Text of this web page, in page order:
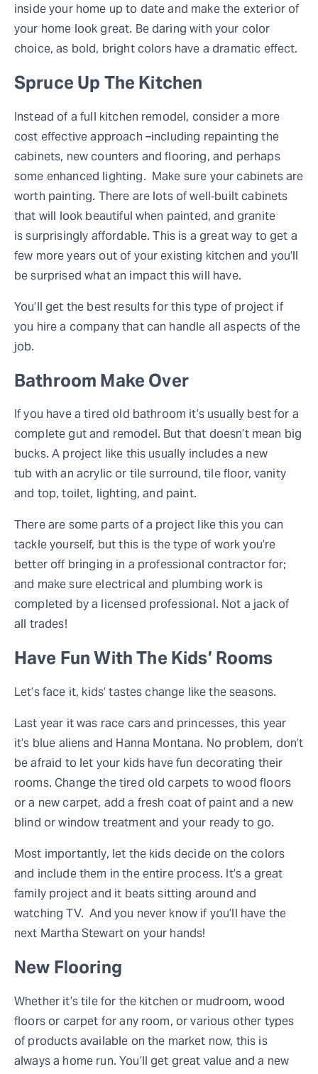
inside your home up to date and make the exterior of
your home look great. Be daring with your color
choice, as bold, bright colors have a dramatic effect.
Spruce Up The Kitchen
Instead of a full kitchen remodel, consider a more
cost effective approach –including repainting the
cabinets, new counters and flooring, and perhaps
some enhanced lighting. Make sure your cabinets are
worth painting. There are lots of well‐built cabinets
that will look beautiful when painted, and granite
is surprisingly affordable. This is a great way to get a
few more years out of your existing kitchen and you’ll
be surprised what an impact this will have.
You’ll get the best results for this type of project if
you hire a company that can handle all aspects of the
job.
Bathroom Make Over
If you have a tired old bathroom it’s usually best for a
complete gut and remodel. But that doesn’t mean big
bucks. A project like this usually includes a new
tub with an acrylic or tile surround, tile floor, vanity
and top, toilet, lighting, and paint.
There are some parts of a project like this you can
tackle yourself, but this is the type of work you’re
better off bringing in a professional contractor for;
and make sure electrical and plumbing work is
completed by a licensed professional. Not a jack of
all trades!
Have Fun With The Kids’ Rooms
Let’s face it, kids’ tastes change like the seasons.
Last year it was race cars and princesses, this year
it’s blue aliens and Hanna Montana. No problem, don’t
be afraid to let your kids have fun decorating their
rooms. Change the tired old carpets to wood floors
or a new carpet, add a fresh coat of paint and a new
blind or window treatment and your ready to go.
Most importantly, let the kids decide on the colors
and include them in the entire process. It’s a great
family project and it beats sitting around and
watching TV. And you never know if you’ll have the
next Martha Stewart on your hands!
New Flooring
Whether it’s tile for the kitchen or mudroom, wood
floors or carpet for any room, or various other types
of products available on the market now, this is
always a home run. You’ll get great value and a new